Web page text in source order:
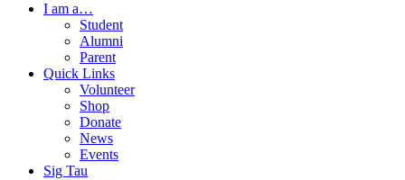
I am a…
Student
Alumni
Parent
Quick Links
Volunteer
Shop
Donate
News
Events
Sig Tau